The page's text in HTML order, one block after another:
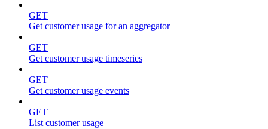
GET
Get customer usage for an aggregator
GET
Get customer usage timeseries
GET
Get customer usage events
GET
List customer usage